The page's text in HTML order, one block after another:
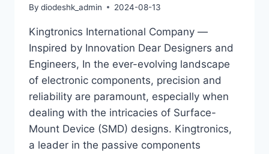
By diodeshk_admin 2024-08-13
Kingtronics International Company —
Inspired by Innovation Dear Designers and
Engineers, In the ever-evolving landscape
of electronic components, precision and
reliability are paramount, especially when
dealing with the intricacies of Surface-
Mount Device (SMD) designs. Kingtronics,
a leader in the passive components